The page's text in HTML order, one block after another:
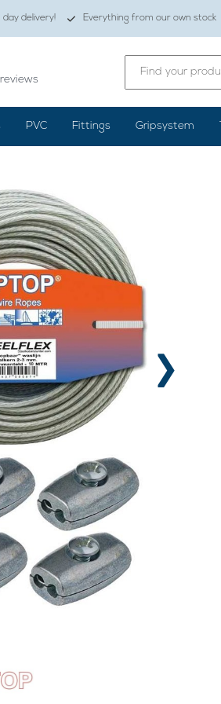
delivery! Everything from our own stock
PVC Fittings Gripsystem
›